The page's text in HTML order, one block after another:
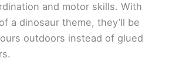
and motor skills. With
a dinosaur theme, they’ll be
outdoors instead of glued